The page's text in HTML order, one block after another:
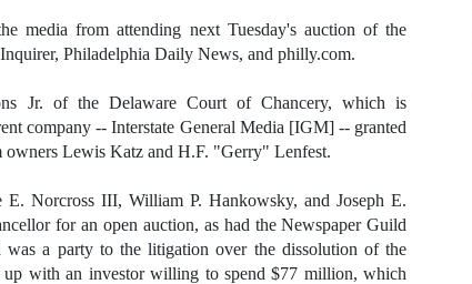
media from attending next Tuesday's auction of the
Philadelphia Daily News, and philly.com.
Jr. of the Delaware Court of Chancery, which is
company -- Interstate General Media [IGM] -- granted
owners Lewis Katz and H.F. "Gerry" Lenfest.
Norcross III, William P. Hankowsky, and Joseph E.
for an open auction, as had the Newspaper Guild
a party to the litigation over the dissolution of the
up with an investor willing to spend $77 million, which